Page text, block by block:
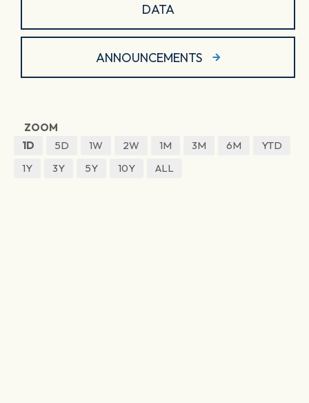
DATA
ANNOUNCEMENTS
ZOOM
1D
5D 1W 2W 1M 3M 6M
YTD
1Y
3Y 5Y 10Y ALL